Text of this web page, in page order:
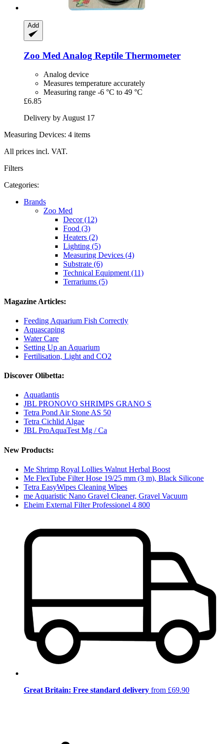
Add
Zoo Med Analog Reptile Thermometer
Analog device
Measures temperature accurately
Measuring range -6 °C to 49 °C
£6.85
Delivery by August 17
Measuring Devices: 4 items
All prices incl. VAT.
Filters
Categories:
Brands
Zoo Med
Decor (12)
Food (3)
Heaters (2)
Lighting (5)
Measuring Devices (4)
Substrate (6)
Technical Equipment (11)
Terrariums (5)
Magazine Articles:
Feeding Aquarium Fish Correctly
Aquascaping
Water Care
Setting Up an Aquarium
Fertilisation, Light and CO2
Discover Olibetta:
Aquatlantis
JBL PRONOVO SHRIMPS GRANO S
Tetra Pond Air Stone AS 50
Tetra Cichlid Algae
JBL ProAquaTest Mg / Ca
New Products:
Me Shrimp Royal Lollies Walnut Herbal Boost
Me FlexTube Filter Hose 19/25 mm (3 m), Black Silicone
Tetra EasyWipes Cleaning Wipes
me Aquaristic Nano Gravel Cleaner, Gravel Vacuum
Eheim External Filter Professionel 4 800
Great Britain: Free standard delivery from £69.90